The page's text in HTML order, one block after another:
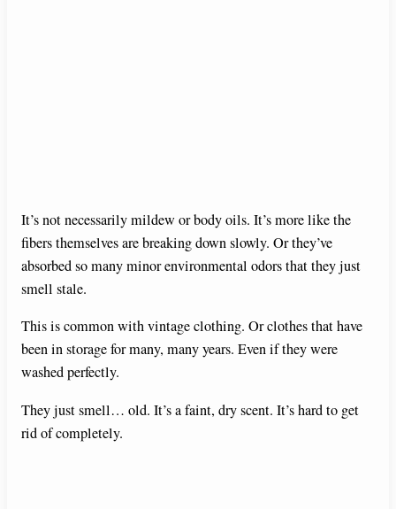
It’s not necessarily mildew or body oils. It’s more like the
fibers themselves are breaking down slowly. Or they’ve
absorbed so many minor environmental odors that they just
smell stale.
This is common with vintage clothing. Or clothes that have
been in storage for many, many years. Even if they were
washed perfectly.
They just smell… old. It’s a faint, dry scent. It’s hard to get
rid of completely.